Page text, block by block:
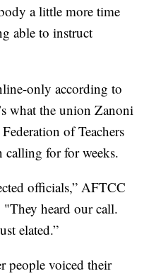
a little more time
able to instruct
only according to
what the union Zanoni
of Teachers
for for weeks.
officials,” AFTCC
"They heard our call.
elated.”
people voiced their